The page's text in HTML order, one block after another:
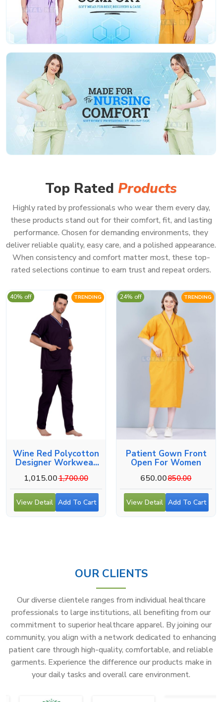
Top Rated Products
Highly rated by professionals who wear them every day,
these products stand out for their comfort, fit, and lasting
performance. Chosen for demanding environments, they
deliver reliable quality, easy care, and a polished appearance.
When consistency and comfort matter most, these top-
rated selections continue to earn trust and repeat orders.
TRENDING
Wine Red Polycotton
Designer Workwear
1,015.001,700.00
40% off
View Detail Add To Cart
TRENDING
Patient Gown Front
Open For Women
650.00850.00
24% off
View Detail Add To Cart
OUR CLIENTS
Our diverse clientele ranges from individual healthcare
professionals to large institutions, all benefiting from our
commitment to superior healthcare apparel. By joining our
community, you align with a network dedicated to enhancing
patient care through high-quality, comfortable, and reliable
garments. Experience the difference our products make in
your daily tasks and overall care environment.